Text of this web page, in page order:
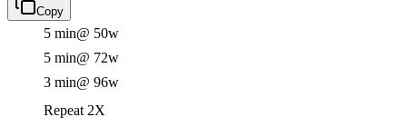
Copy
5 min@ 50w
5 min@ 72w
3 min@ 96w
Repeat 2X